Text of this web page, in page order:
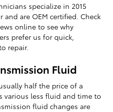
specialize in 2015
and are OEM certified. Check
online to see why
prefer us for quick,
repair.
Fluid
half the price of a
various less fluid and time to
fluid changes are